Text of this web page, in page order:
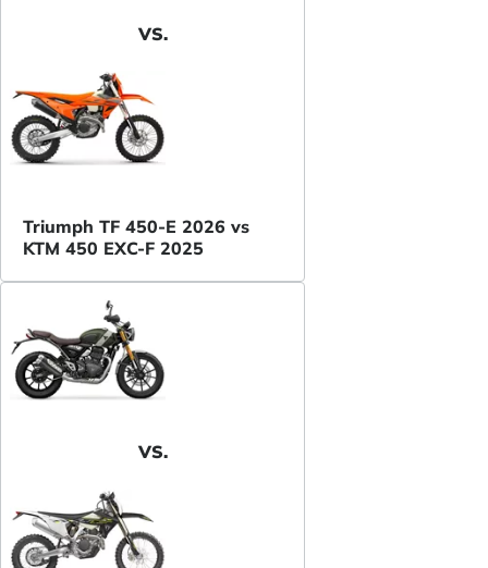
VS.
Triumph TF 450-E 2026 vs
KTM 450 EXC-F 2025
VS.